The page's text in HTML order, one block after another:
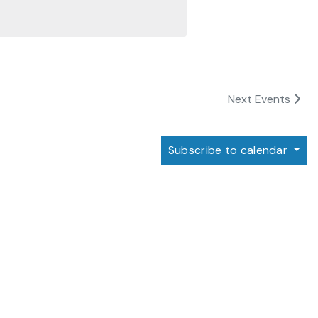
Next Events
Subscribe to calendar